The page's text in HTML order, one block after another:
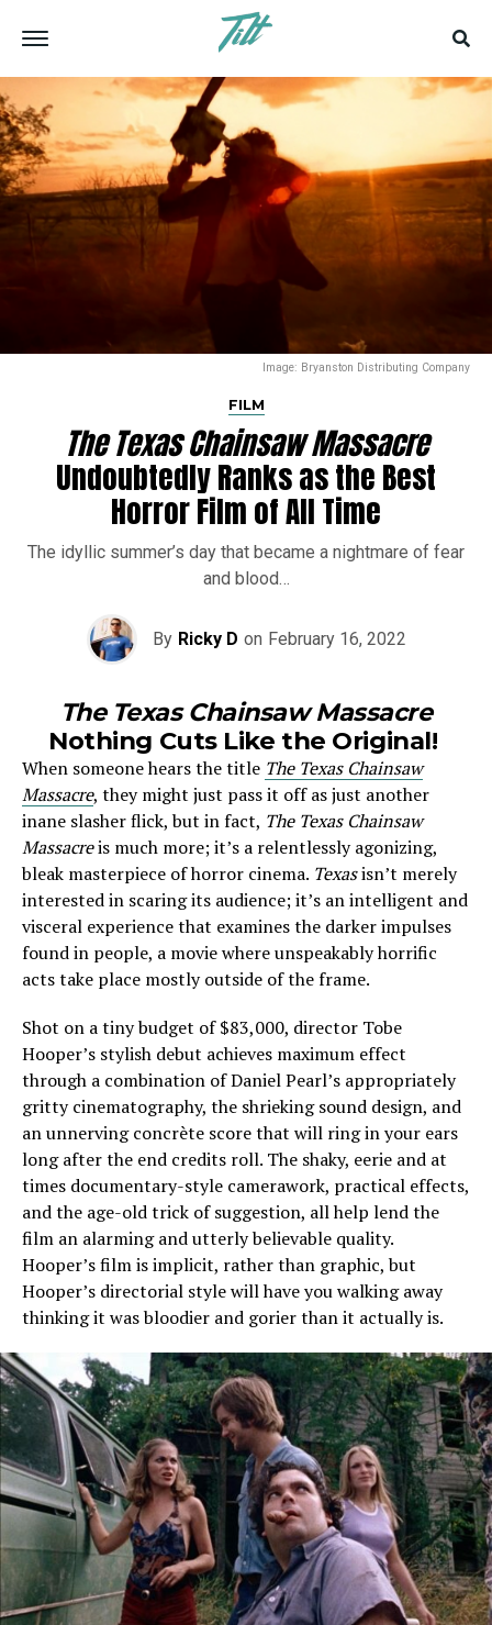
Image: Bryanston Distributing Company
FILM
The Texas Chainsaw Massacre
Undoubtedly Ranks as the Best
Horror Film of All Time
The idyllic summer’s day that became a nightmare of fear
and blood…
By Ricky D on February 16, 2022
The Texas Chainsaw Massacre
Nothing Cuts Like the Original!
When someone hears the title The Texas Chainsaw
Massacre, they might just pass it off as just another
inane slasher flick, but in fact, The Texas Chainsaw
Massacreis much more; it’s a relentlessly agonizing,
bleak masterpiece of horror cinema. Texasisn’t merely
interested in scaring its audience; it’s an intelligent and
visceral experience that examines the darker impulses
found in people, a movie where unspeakably horrific
acts take place mostly outside of the frame.
Shot on a tiny budget of $83,000, director Tobe
Hooper’s stylish debut achieves maximum effect
through a combination of Daniel Pearl’s appropriately
gritty cinematography, the shrieking sound design, and
an unnerving concrète score that will ring in your ears
long after the end credits roll. The shaky, eerie and at
times documentary-style camerawork, practical effects,
and the age-old trick of suggestion, all help lend the
film an alarming and utterly believable quality.
Hooper’s film is implicit, rather than graphic, but
Hooper’s directorial style will have you walking away
thinking it was bloodier and gorier than it actually is.